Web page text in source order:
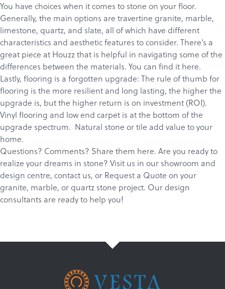
You have choices when it comes to stone on your floor.
Generally, the main options are travertine granite, marble,
limestone, quartz, and slate, all of which have different
characteristics and aesthetic features to consider. There’s a
great piece at Houzz that is helpful in navigating some of the
differences between the materials. You can find it here.
Lastly, flooring is a forgotten upgrade: The rule of thumb for
flooring is the more resilient and long lasting, the higher the
upgrade is, but the higher return is on investment (ROI).
Vinyl flooring and low end carpet is at the bottom of the
upgrade spectrum. Natural stone or tile add value to your
home.
Questions? Comments? Share them here. Are you ready to
realize your dreams in stone? Visit us in our showroom and
design centre, contact us, or Request a Quote on your
granite, marble, orquartz stone project. Our design
consultants are ready to help you!